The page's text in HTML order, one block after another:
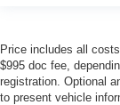
Price includes all
$995 doc fee,
registration. Optional
to present vehicle